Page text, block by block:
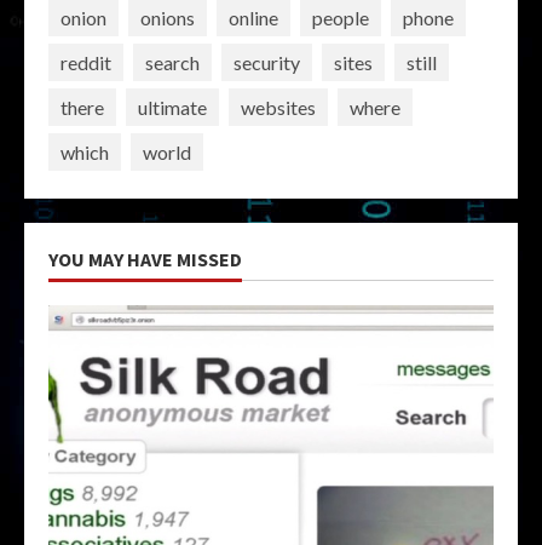
onion
onions online people
phone
reddit
search security sites
still
there
ultimate websites
where
which
world
YOU MAY HAVE MISSED